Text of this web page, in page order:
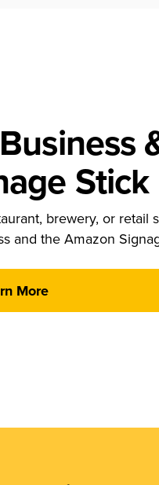
Stick
brewery, or retail
and the Amazon
More